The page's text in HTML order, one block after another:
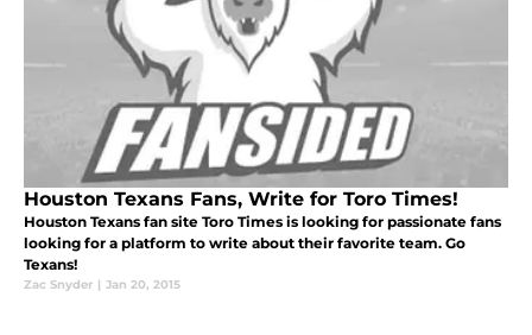
Houston Texans Fans, Write for Toro Times!
Houston Texans fan site Toro Times is looking for passionate fans
looking for a platform to write about their favorite team. Go
Texans!
Zac Snyder | Jan 20, 2015